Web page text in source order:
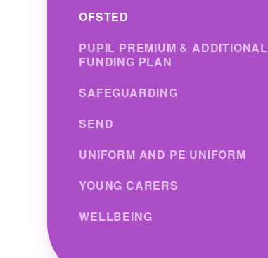
OFSTED
PUPIL PREMIUM & ADDITIONAL
FUNDING PLAN
SAFEGUARDING
SEND
UNIFORM AND PE UNIFORM
YOUNG CARERS
WELLBEING